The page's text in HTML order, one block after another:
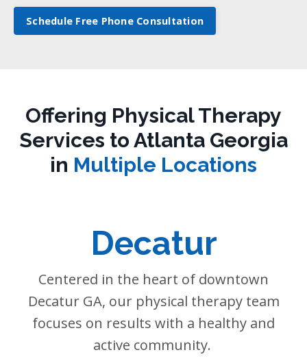
Schedule Free Phone Consultation
Offering Physical Therapy
Services to Atlanta Georgia
in Multiple Locations
Decatur
Centered in the heart of downtown
Decatur GA, our physical therapy team
focuses on results with a healthy and
active community.